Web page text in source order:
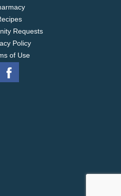
Requests
Policy
of Use